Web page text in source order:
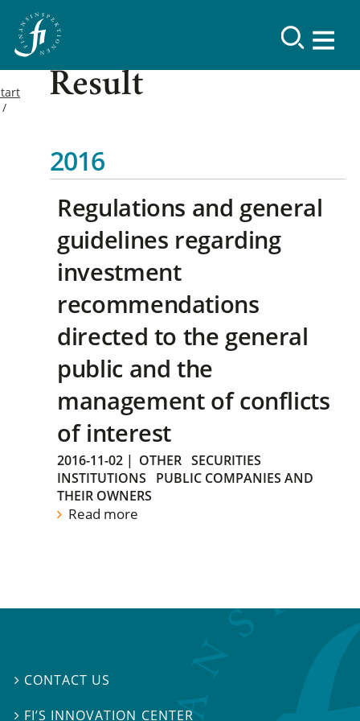
Result
2016
Regulations and general
guidelines regarding
investment
recommendations
directed to the general
public and the
management of conflicts
of interest
2016-11-02 | OTHER SECURITIES
INSTITUTIONS
PUBLIC COMPANIES AND
THEIR OWNERS
Read more
 CONTACT US
 FI’S INNOVATION CENTER